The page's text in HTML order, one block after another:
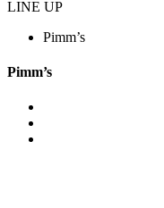
LINE UP
Pimm’s
Pimm’s